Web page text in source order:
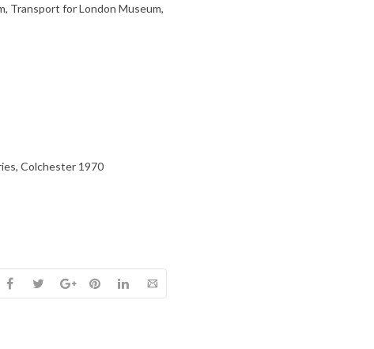
Transport for London Museum,
Colchester 1970